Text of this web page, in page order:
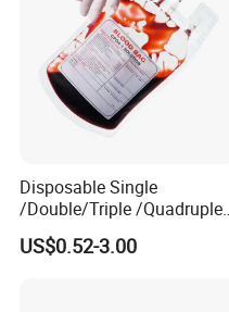
Disposable Single
/Double/Triple /Quadruple
Blood Transfusion Bag
Blood Bag Cpd 450ml
US$0.52-3.00